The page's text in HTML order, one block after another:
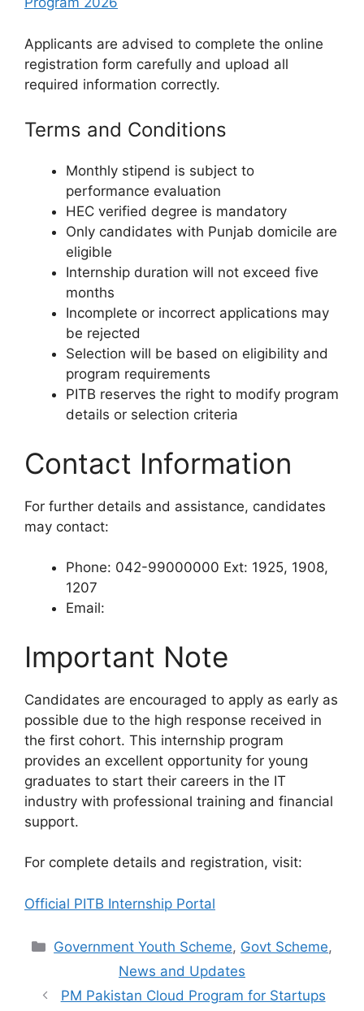
Applicants are advised to complete the online
registration form carefully and upload all
required information correctly.
Terms and Conditions
Monthly stipend is subject to
performance evaluation
HEC verified degree is mandatory
Only candidates with Punjab domicile are
eligible
Internship duration will not exceed five
months
Incomplete or incorrect applications may
be rejected
Selection will be based on eligibility and
program requirements
PITB reserves the right to modify program
details or selection criteria
Contact Information
For further details and assistance, candidates
may contact:
Phone: 042-99000000 Ext: 1925, 1908,
1207
Email:
Important Note
Candidates are encouraged to apply as early as
possible due to the high response received in
the first cohort. This internship program
provides an excellent opportunity for young
graduates to start their careers in the IT
industry with professional training and financial
support.
For complete details and registration, visit:
Official PITB Internship Portal
Categories
Government Youth Scheme, Govt Scheme,
News and Updates
PM Pakistan Cloud Program for Startups